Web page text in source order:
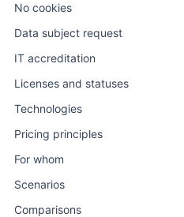
No cookies
Data subject request
IT accreditation
Licenses and statuses
Technologies
Pricing principles
For whom
Scenarios
Comparisons